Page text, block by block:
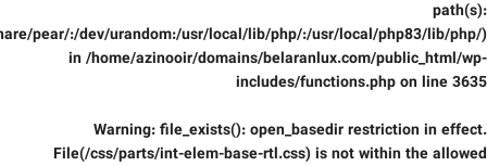
path(s):
pear/:/dev/urandom:/usr/local/lib/php/:/usr/local/php83/lib/php/)
in /home/azinooir/domains/belaranlux.com/public_html/wp-
includes/functions.php on line 3635
Warning: file_exists(): open_basedir restriction in effect.
File(/css/parts/int-elem-base-rtl.css) is not within the allowed